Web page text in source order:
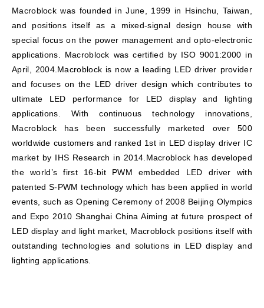
Macroblock was founded in June, 1999 in Hsinchu, Taiwan,
and positions itself as a mixed-signal design house with
special focus on the power management and opto-electronic
applications. Macroblock was certified by ISO 9001:2000 in
April, 2004.Macroblock is now a leading LED driver provider
and focuses on the LED driver design which contributes to
ultimate LED performance for LED display and lighting
applications. With continuous technology innovations,
Macroblock has been successfully marketed over 500
worldwide customers and ranked 1st in LED display driver IC
market by IHS Research in 2014.Macroblock has developed
the world’s first 16-bit PWM embedded LED driver with
patented S-PWM technology which has been applied in world
events, such as Opening Ceremony of 2008 Beijing Olympics
and Expo 2010 Shanghai China Aiming at future prospect of
LED display and light market, Macroblock positions itself with
outstanding technologies and solutions in LED display and
lighting applications.